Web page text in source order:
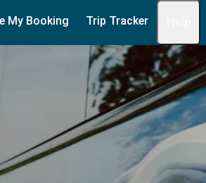
My Booking Trip Tracker